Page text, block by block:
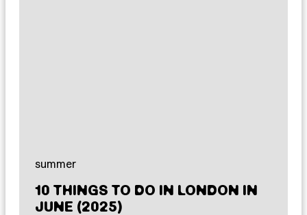
summer
10 THINGS TO DO IN LONDON IN
JUNE (2025)